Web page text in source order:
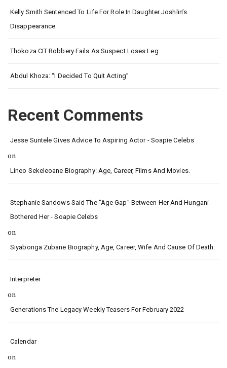
Kelly Smith Sentenced To Life For Role In Daughter Joshlin’s
Disappearance
Thokoza CIT Robbery Fails As Suspect Loses Leg.
Abdul Khoza: “I Decided To Quit Acting”
Recent Comments
Jesse Suntele Gives Advice To Aspiring Actor - Soapie Celebs
on
Lineo Sekeleoane Biography: Age, Career, Films And Movies.
Stephanie Sandows Said The "age Gap" Between Her And Hungani
Bothered Her - Soapie Celebs
on
Siyabonga Zubane Biography, Age, Career, Wife And Cause Of Death.
Interpreter
on
Generations The Legacy Weekly Teasers For February 2022
Calendar
on